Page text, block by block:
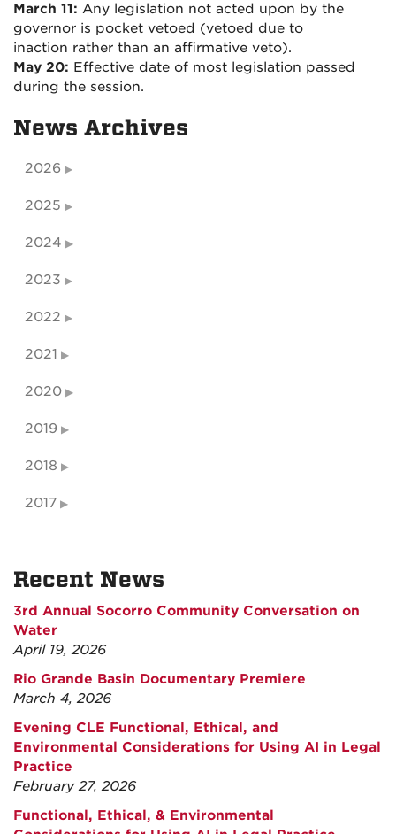
March 11: Any legislation not acted upon by the
governor is pocket vetoed (vetoed due to
inaction rather than an affirmative veto).
May 20: Effective date of most legislation passed
during the session.
News Archives
2026
2025
2024
2023
2022
2021
2020
2019
2018
2017
Recent News
3rd Annual Socorro Community Conversation on
Water
April 19, 2026
Rio Grande Basin Documentary Premiere
March 4, 2026
Evening CLE Functional, Ethical, and
Environmental Considerations for Using AI in Legal
Practice
February 27, 2026
Functional, Ethical, & Environmental